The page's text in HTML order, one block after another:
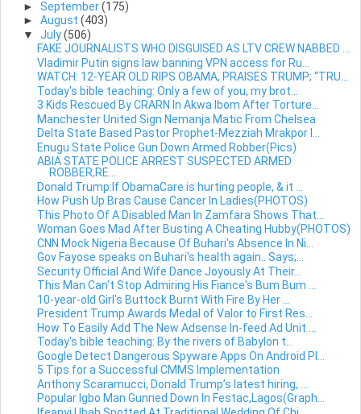
► September(175)
► August (403)
▼ July(506)
FAKE JOURNALISTS WHO DISGUISED AS LTV CREW NABBED ...
Vladimir Putin signs law banning VPN access for Ru...
WATCH: 12-YEAR OLD RIPS OBAMA, PRAISES TRUMP; “TRU...
Today's bible teaching: Only a few of you, my brot...
3 Kids Rescued By CRARN In Akwa Ibom After Torture...
Manchester United Sign Nemanja Matic From Chelsea
Delta State Based Pastor Prophet-Mezziah Mrakpor I...
Enugu State Police Gun Down Armed Robber(Pics)
ABIA STATE POLICE ARREST SUSPECTED ARMED
ROBBER,RE...
Donald Trump:If ObamaCare is hurting people, & it ...
How Push Up Bras Cause Cancer In Ladies(PHOTOS)
This Photo Of A Disabled Man In Zamfara Shows That...
Woman Goes Mad After Busting A Cheating Hubby(PHOTOS)
CNN Mock Nigeria Because Of Buhari's Absence In Ni...
Gov Fayose speaks on Buhari's health again.. Says;...
Security Official And Wife Dance Joyously At Their...
This Man Can't Stop Admiring His Fiance's Bum Bum ...
10-year-old Girl's Buttock Burnt With Fire By Her ...
President Trump Awards Medal of Valor to First Res...
How To Easily Add The New Adsense In-feed Ad Unit ...
Today's bible teaching: By the rivers of Babylon t...
Google Detect Dangerous Spyware Apps On Android Pl...
5 Tips for a Successful CMMS Implementation
Anthony Scaramucci, Donald Trump’s latest hiring, ...
Popular Igbo Man Gunned Down In Festac,Lagos(Graph...